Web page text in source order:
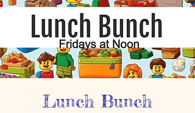
Lunch Bunch